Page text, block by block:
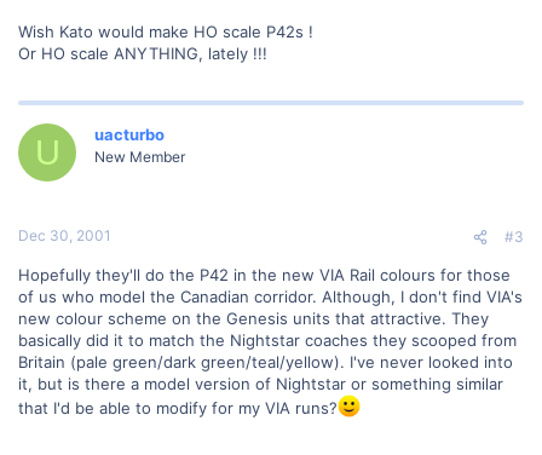
Wish Kato would make HO scale P42s !
Or HO scale ANYTHING, lately !!!
U uacturbo
New Member
Dec 30, 2001 #3
Hopefully they'll do the P42 in the new VIA Rail colours for those
of us who model the Canadian corridor. Although, I don't find VIA's
new colour scheme on the Genesis units that attractive. They
basically did it to match the Nightstar coaches they scooped from
Britain (pale green/dark green/teal/yellow). I've never looked into
it, but is there a model version of Nightstar or something similar
that I'd be able to modify for my VIA runs?